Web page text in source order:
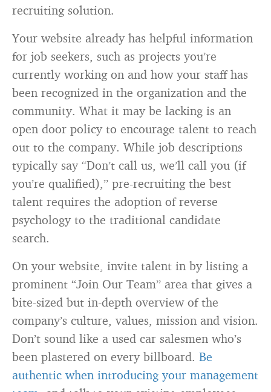
recruiting solution.
Your website already has helpful information
for job seekers, such as projects you’re
currently working on and how your staff has
been recognized in the organization and the
community. What it may be lacking is an
open door policy to encourage talent to reach
out to the company. While job descriptions
typically say “Don’t call us, we’ll call you (if
you’re qualified),” pre-recruiting the best
talent requires the adoption of reverse
psychology to the traditional candidate
search.
On your website, invite talent in by listing a
prominent “Join Our Team” area that gives a
bite-sized but in-depth overview of the
company’s culture, values, mission and vision.
Don’t sound like a used car salesmen who’s
been plastered on every billboard. Be
authentic when introducing your management